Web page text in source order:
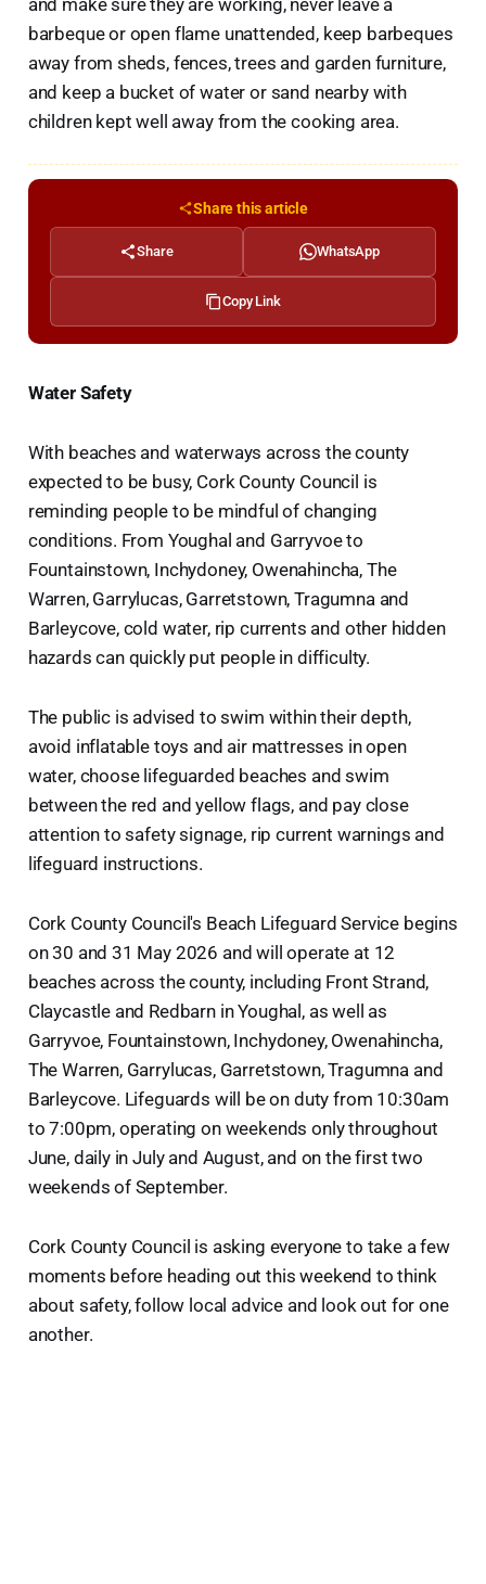
and make sure they are working, never leave a
barbeque or open flame unattended, keep barbeques
away from sheds, fences, trees and garden furniture,
and keep a bucket of water or sand nearby with
children kept well away from the cooking area.
Share this article
Share WhatsApp
Copy Link
Water Safety
With beaches and waterways across the county
expected to be busy, Cork County Council is
reminding people to be mindful of changing
conditions. From Youghal and Garryvoe to
Fountainstown, Inchydoney, Owenahincha, The
Warren, Garrylucas, Garretstown, Tragumna and
Barleycove, cold water, rip currents and other hidden
hazards can quickly put people in difficulty.
The public is advised to swim within their depth,
avoid inflatable toys and air mattresses in open
water, choose lifeguarded beaches and swim
between the red and yellow flags, and pay close
attention to safety signage, rip current warnings and
lifeguard instructions.
Cork County Council's Beach Lifeguard Service begins
on 30 and 31 May 2026 and will operate at 12
beaches across the county, including Front Strand,
Claycastle and Redbarn in Youghal, as well as
Garryvoe, Fountainstown, Inchydoney, Owenahincha,
The Warren, Garrylucas, Garretstown, Tragumna and
Barleycove. Lifeguards will be on duty from 10:30am
to 7:00pm, operating on weekends only throughout
June, daily in July and August, and on the first two
weekends of September.
Cork County Council is asking everyone to take a few
moments before heading out this weekend to think
about safety, follow local advice and look out for one
another.